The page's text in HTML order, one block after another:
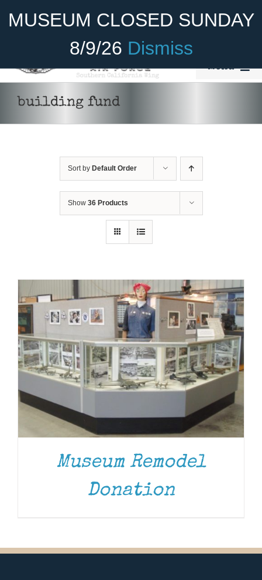
MUSEUM CLOSED SUNDAY
8/9/26 Dismiss
Become A Member Donate
Menu
Cadet Program
Museum
Gift Shop
building fund
Sort by Default Order
Show 36 Products
DONATE
Museum Remodel
Donation